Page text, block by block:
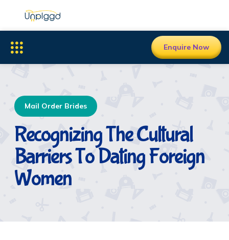
Enquire Now
Mail Order Brides
Recognizing The Cultural
Barriers To Dating Foreign
Women